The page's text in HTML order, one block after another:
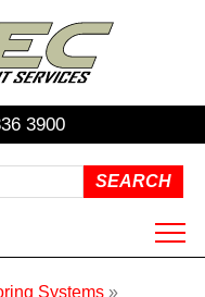
3900
Systems»